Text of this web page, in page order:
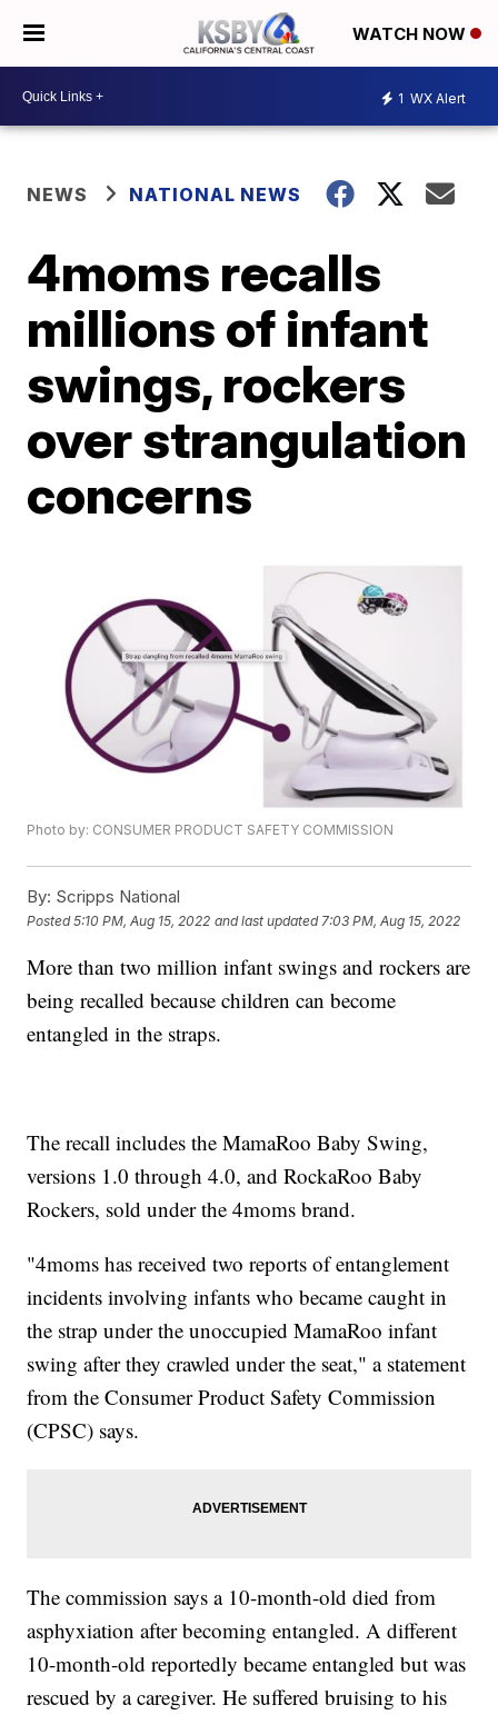
WATCH NOW
1 WX Alert
NEWS NATIONAL NEWS
4moms recalls
millions of infant
swings, rockers
over strangulation
concerns
Photo by: CONSUMER PRODUCT SAFETY COMMISSION
By: Scripps National
Posted5:10 PM, Aug 15, 2022 and last updated 7:03 PM, Aug 15, 2022
More than two million infant swings and rockers are
being recalled because children can become
entangled in the straps.
The recall includes the MamaRoo Baby Swing,
versions 1.0 through 4.0, and RockaRoo Baby
Rockers, sold under the 4moms brand.
"4moms has received two reports of entanglement
incidents involving infants who became caught in
the strap under the unoccupied MamaRoo infant
swing after they crawled under the seat," a statement
from the Consumer Product Safety Commission
(CPSC) says.
The commission says a 10-month-old died from
asphyxiation after becoming entangled. A different
10-month-old reportedly became entangled but was
rescued by a caregiver. He suffered bruising to his